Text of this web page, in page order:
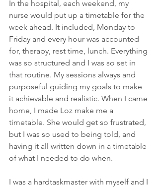
In the hospital, each weekend, my
nurse would put up a timetable for the
week ahead. It included, Monday to
Friday and every hour was accounted
for, therapy, rest time, lunch. Everything
was so structured and I was so set in
that routine. My sessions always and
purposeful guiding my goals to make
it achievable and realistic. When I came
home, I made Loz make me a
timetable. She would get so frustrated,
but I was so used to being told, and
having it all written down in a timetable
of what I needed to do when.
I was a hardtaskmaster with myself and I